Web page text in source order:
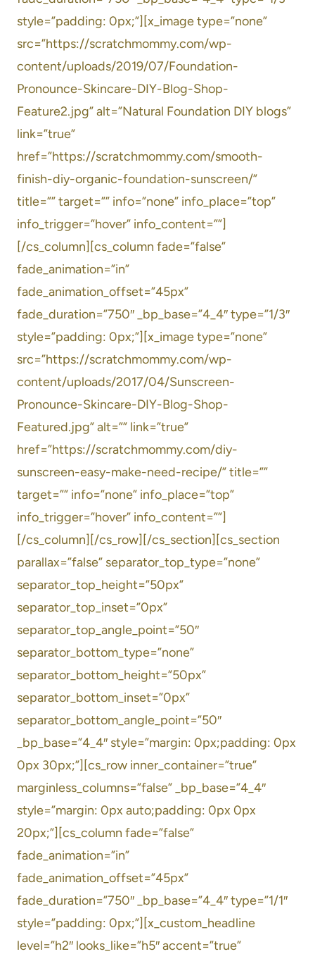
style=”padding: 0px;”][x_image type=”none”
src=”https://scratchmommy.com/wp-
content/uploads/2019/07/Foundation-
Pronounce-Skincare-DIY-Blog-Shop-
Feature2.jpg” alt=”Natural Foundation DIY blogs”
link=”true”
href=”https://scratchmommy.com/smooth-
finish-diy-organic-foundation-sunscreen/”
title=”” target=”” info=”none” info_place=”top”
info_trigger=”hover” info_content=””]
[/cs_column][cs_column fade=”false”
fade_animation=”in”
fade_animation_offset=”45px”
fade_duration=”750″ _bp_base=”4_4″ type=”1/3″
style=”padding: 0px;”][x_image type=”none”
src=”https://scratchmommy.com/wp-
content/uploads/2017/04/Sunscreen-
Pronounce-Skincare-DIY-Blog-Shop-
Featured.jpg” alt=”” link=”true”
href=”https://scratchmommy.com/diy-
sunscreen-easy-make-need-recipe/” title=””
target=”” info=”none” info_place=”top”
info_trigger=”hover” info_content=””]
[/cs_column][/cs_row][/cs_section][cs_section
parallax=”false” separator_top_type=”none”
separator_top_height=”50px”
separator_top_inset=”0px”
separator_top_angle_point=”50″
separator_bottom_type=”none”
separator_bottom_height=”50px”
separator_bottom_inset=”0px”
separator_bottom_angle_point=”50″
_bp_base=”4_4″ style=”margin: 0px;padding: 0px
0px 30px;”][cs_row inner_container=”true”
marginless_columns=”false” _bp_base=”4_4″
style=”margin: 0px auto;padding: 0px 0px
20px;”][cs_column fade=”false”
fade_animation=”in”
fade_animation_offset=”45px”
fade_duration=”750″ _bp_base=”4_4″ type=”1/1″
style=”padding: 0px;”][x_custom_headline
level=”h2″ looks_like=”h5″ accent=”true”